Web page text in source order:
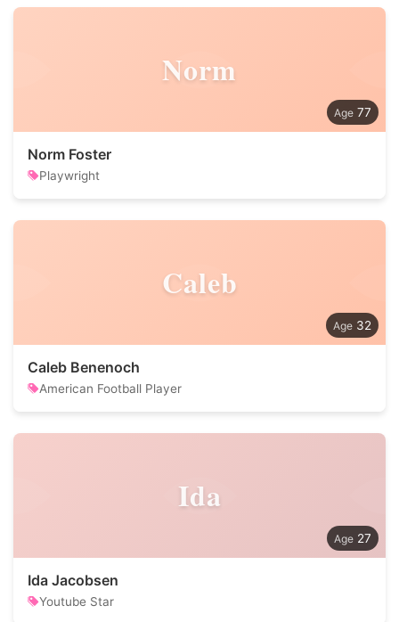
Norm
77
Norm Foster
Playwright
Caleb
32
Caleb Benenoch
American Football Player
Ida
27
Ida Jacobsen
Youtube Star